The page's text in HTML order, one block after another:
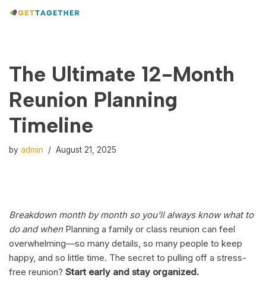
The Ultimate 12-Month
Reunion Planning
Timeline
by admin August 21, 2025
Breakdown month by month so you’ll always know what to
do and whenPlanning a family or class reunion can feel
overwhelming—so many details, so many people to keep
happy, and so little time. The secret to pulling off a stress-
free reunion? Start early and stay organized.